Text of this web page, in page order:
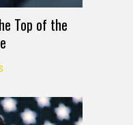
Top of the